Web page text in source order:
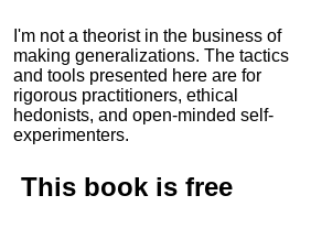
I'm not a theorist in the business of
making generalizations. The tactics
and tools presented here are for
rigorous practitioners, ethical
hedonists, and open-minded self-
experimenters.
This book is free